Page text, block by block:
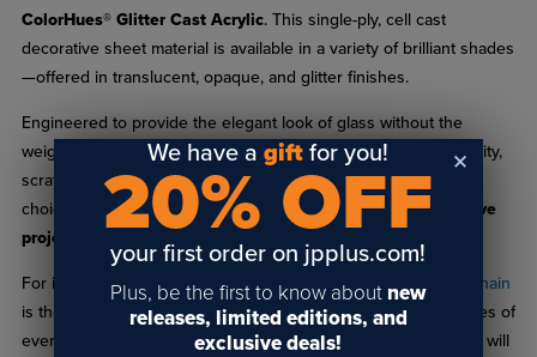
ColorHues® Glitter Cast Acrylic. This single-ply, cell cast
decorative sheet material is available in a variety of brilliant shades
—offered in translucent, opaque, and glitter finishes.
Engineered to provide the elegant look of glass without the
weight or fragility, ColorHues® Glitter delivers excellent durability,
scratch resistance, and ease of fabrication, making it an ideal
choice for
signage, displays, decorative accents, and creative
projects
For inspiration and planning, the
ColorHues® Glitter Sample Chain
is the perfect companion. Each chain includes 1" x 1.5" swatches of
every available color, helping you visualize how different hues will
We have agift for you!
20% OFF
your first order on jpplus.com!
Plus, be the first to know about new
releases, limited editions, and
exclusive deals!